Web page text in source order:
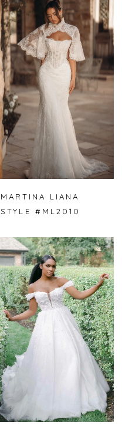
MARTINA LIANA
STYLE #ML2010